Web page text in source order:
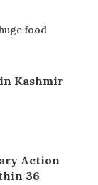
food
Kashmir
Action
36